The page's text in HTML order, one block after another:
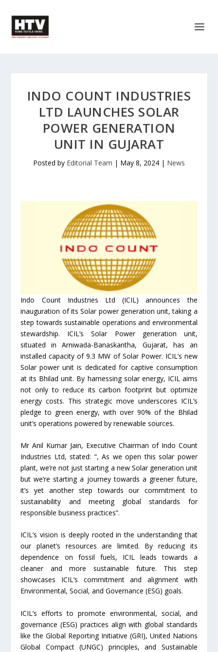
INDO COUNT INDUSTRIES
LTD LAUNCHES SOLAR
POWER GENERATION
UNIT IN GUJARAT
Posted by Editorial Team | May 8, 2024 | News
Indo Count Industries Ltd (ICIL) announces the
inauguration of its Solar power generation unit, taking a
step towards sustainable operations and environmental
stewardship. ICIL’s Solar Power generation unit,
situated in Arniwada-Banaskantha, Gujarat, has an
installed capacity of 9.3 MW of Solar Power. ICIL’s new
Solar power unit is dedicated for captive consumption
at its Bhilad unit. By harnessing solar energy, ICIL aims
not only to reduce its carbon footprint but optimize
energy costs. This strategic move underscores ICIL’s
pledge to green energy, with over 90% of the Bhilad
unit’s operations powered by renewable sources.
Mr Anil Kumar Jain, Executive Chairman of Indo Count
Industries Ltd, stated: “, As we open this solar power
plant, we’re not just starting a new Solar generation unit
but we’re starting a journey towards a greener future,
it’s yet another step towards our commitment to
sustainability and meeting global standards for
responsible business practices”.
ICIL’s vision is deeply rooted in the understanding that
our planet’s resources are limited. By reducing its
dependence on fossil fuels, ICIL leads towards a
cleaner and more sustainable future. This step
showcases ICIL’s commitment and alignment with
Environmental, Social, and Governance (ESG) goals.
ICIL’s efforts to promote environmental, social, and
governance (ESG) practices align with global standards
like the Global Reporting Initiative (GRI), United Nations
Global Compact (UNGC) principles, and Sustainable